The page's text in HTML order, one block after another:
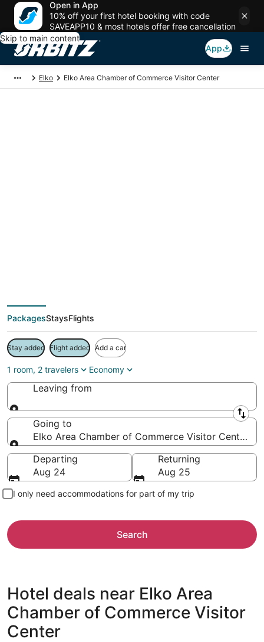
Open in App
10% off your first hotel booking with code
SAVEAPP10 & most hotels offer free cancellation
Skip to main content
App
Elko Elko Area Chamber of Commerce Visitor Center
PackagesStaysFlights
Stay added Flight added Add a car
1 room, 2 travelers Economy
Leaving from
Leaving from
Going to
Elko Area Chamber of Commerce Visitor Center,
Going to
Departing
Aug 24
Returning
Aug 25
I only need accommodations for part of my trip
Search
Hotel deals near Elko Area
Chamber of Commerce Visitor
Center